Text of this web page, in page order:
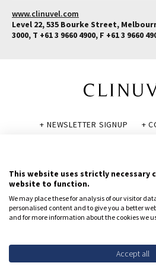
www.clinuvel.com
Level 22, 535 Bourke Street,
3000, T +61 3 9660 4900, F +61 3 9660
+ NEWSLETTER SIGNUP +
© CLINUVEL
To report suspected adverse
safety@clinuvel.comor (US only)
This website uses strictly necessary
website to function.
We may place these for analysis of our visitor
personalised content and to give you a better
and for more information about the cookies we
Accept all